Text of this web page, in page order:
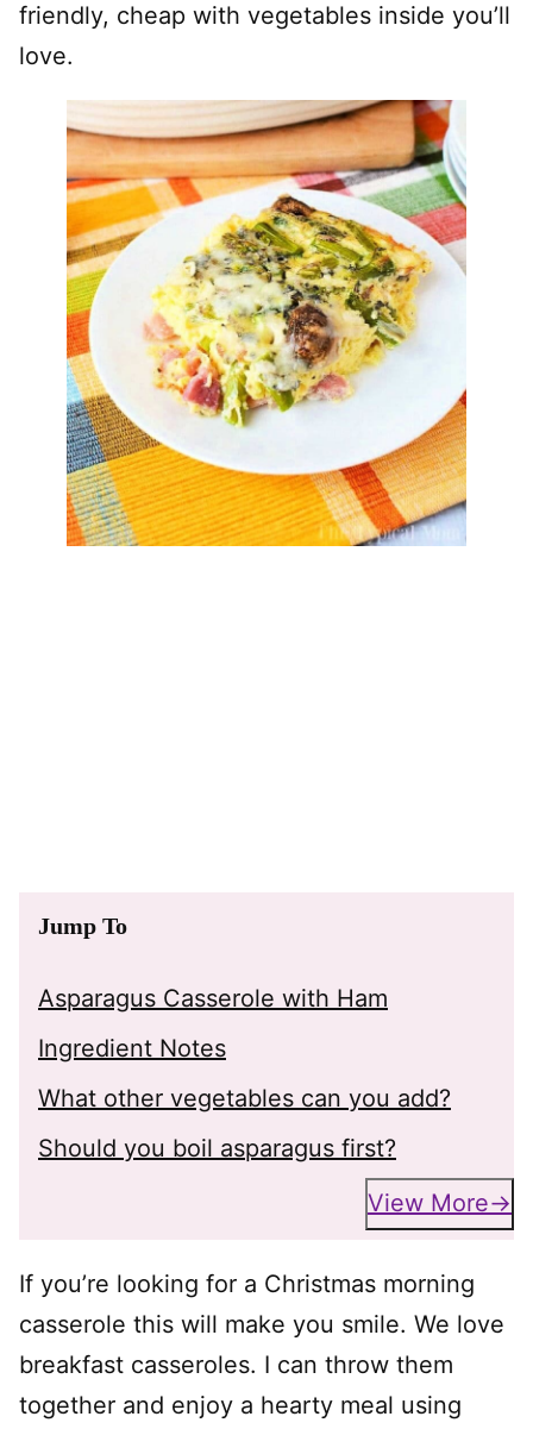
friendly, cheap with vegetables inside you’ll
love.
Jump To
Asparagus Casserole with Ham
Ingredient Notes
What other vegetables can you add?
Should you boil asparagus first?
View More
If you’re looking for a Christmas morning
casserole this will make you smile. We love
breakfast casseroles. I can throw them
together and enjoy a hearty meal using